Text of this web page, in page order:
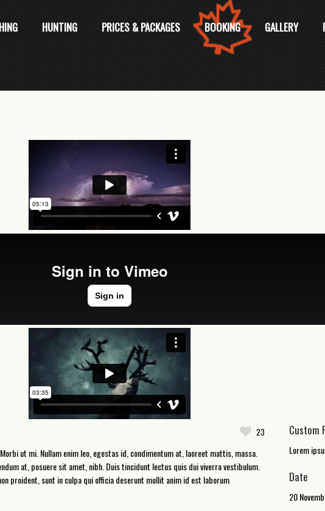
HUNTING PRICES & PACKAGES BOOKING GALLERY
ut mi. Nullam enim leo, egestas id, condimentum at, laoreet mattis, massa.
at, posuere sit amet, nibh. Duis tincidunt lectus quis dui viverra vestibulum.
proident, sunt in culpa qui officia deserunt mollit anim id est laborum
23 Custom
Lorem
Date
20